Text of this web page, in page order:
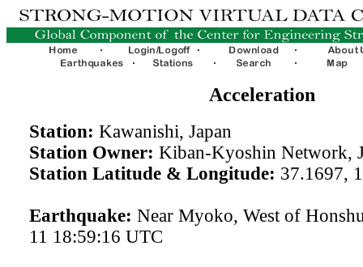
Acceleration
Station: Kawanishi, Japan
Station Owner: Kiban-Kyoshin Network,
Station Latitude & Longitude: 37.1697,
Earthquake: Near Myoko, West of
11 18:59:16 UTC